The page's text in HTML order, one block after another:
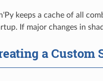
keeps a cache of all
If major changes in
a Custom